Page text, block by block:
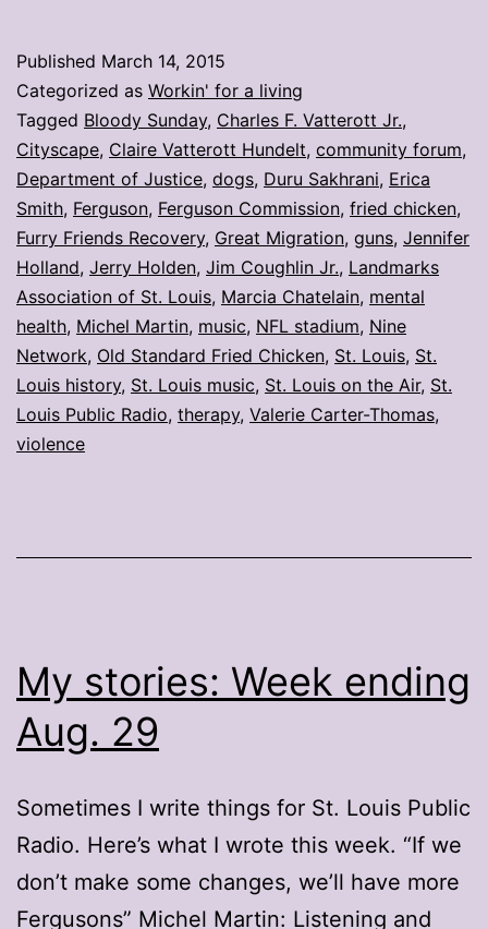
ending
March
13
Published March 14, 2015
Categorized as Workin' for a living
Tagged Bloody Sunday, Charles F. Vatterott Jr.,
Cityscape, Claire Vatterott Hundelt, community forum,
Department of Justice, dogs, Duru Sakhrani, Erica
Smith, Ferguson, Ferguson Commission, fried chicken,
Furry Friends Recovery, Great Migration, guns, Jennifer
Holland, Jerry Holden, Jim Coughlin Jr., Landmarks
Association of St. Louis, Marcia Chatelain, mental
health, Michel Martin, music, NFL stadium, Nine
Network, Old Standard Fried Chicken, St. Louis, St.
Louis history, St. Louis music, St. Louis on the Air, St.
Louis Public Radio, therapy, Valerie Carter-Thomas,
violence
My stories: Week ending
Aug. 29
Sometimes I write things for St. Louis Public
Radio. Here’s what I wrote this week. “If we
don’t make some changes, we’ll have more
Fergusons” Michel Martin: Listening and